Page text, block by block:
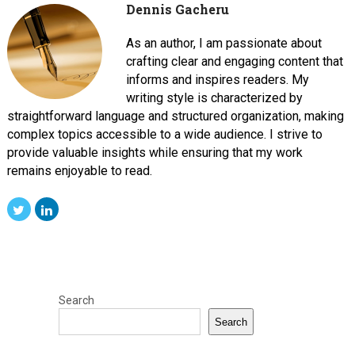
Dennis Gacheru
As an author, I am passionate about
crafting clear and engaging content that
informs and inspires readers. My
writing style is characterized by
straightforward language and structured organization, making
complex topics accessible to a wide audience. I strive to
provide valuable insights while ensuring that my work
remains enjoyable to read.
Search
Search